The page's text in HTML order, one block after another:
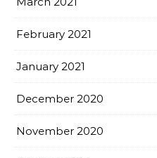
February 2021
January 2021
December 2020
November 2020